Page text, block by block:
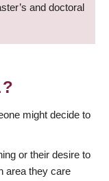
and doctoral
might decide to
or their desire to
area they care